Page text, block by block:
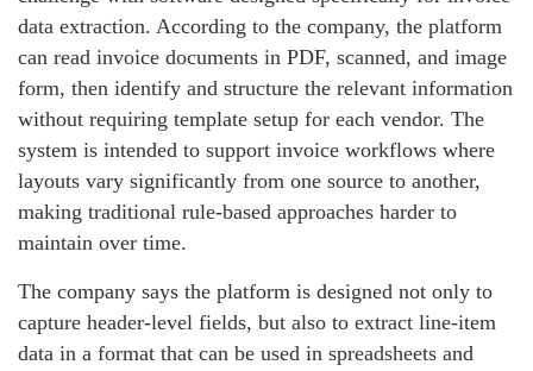
data extraction. According to the company, the platform
can read invoice documents in PDF, scanned, and image
form, then identify and structure the relevant information
without requiring template setup for each vendor. The
system is intended to support invoice workflows where
layouts vary significantly from one source to another,
making traditional rule-based approaches harder to
maintain over time.
The company says the platform is designed not only to
capture header-level fields, but also to extract line-item
data in a format that can be used in spreadsheets and